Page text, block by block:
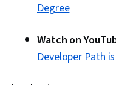
Degree
Watch on
Developer Path